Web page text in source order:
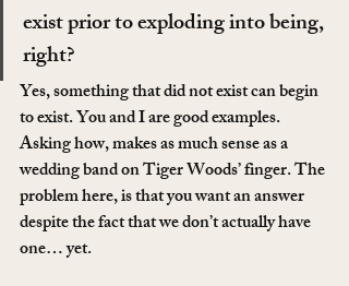
exist prior to exploding into being,
right?
Yes, something that did not exist can begin
to exist. You and I are good examples.
Asking how, makes as much sense as a
wedding band on Tiger Woods’ finger. The
problem here, is that you want an answer
despite the fact that we don’t actually have
one… yet.